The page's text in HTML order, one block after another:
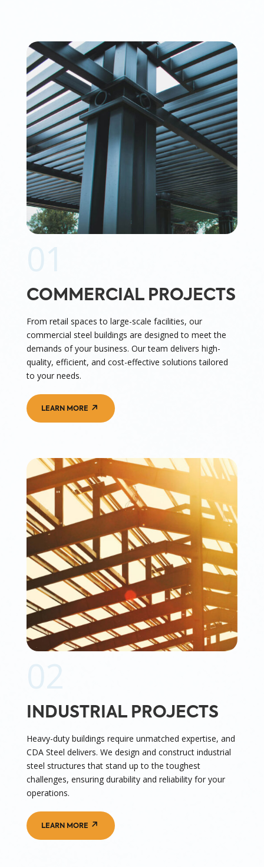
01
COMMERCIAL PROJECTS
From retail spaces to large-scale facilities, our
commercial steel buildings are designed to meet the
demands of your business. Our team delivers high-
quality, efficient, and cost-effective solutions tailored
to your needs.
LEARN MORE
02
INDUSTRIAL PROJECTS
Heavy-duty buildings require unmatched expertise, and
CDA Steel delivers. We design and construct industrial
steel structures that stand up to the toughest
challenges, ensuring durability and reliability for your
operations.
LEARN MORE